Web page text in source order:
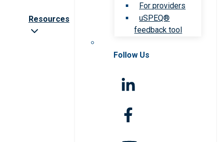
Resources
For providers
uSPEQ®
feedback tool
Follow Us